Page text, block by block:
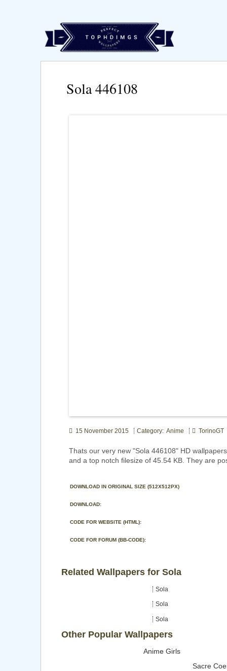
Sola 446108
15 November 2015 Category: Anime TorinoGT
Thats our very new "Sola 446108" HD
and a top notch filesize of 45.54 KB. They are
DOWNLOAD IN ORIGINAL SIZE (512X512PX)
DOWNLOAD:
CODE FOR WEBSITE (HTML):
CODE FOR FORUM (BB-CODE):
Related Wallpapers for Sola
Sola
Sola
Sola
Other Popular Wallpapers
Anime Girls
Sacre